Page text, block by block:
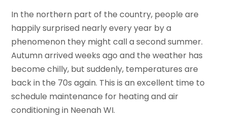
In the northern part of the country, people are
happily surprised nearly every year by a
phenomenon they might call a second summer.
Autumn arrived weeks ago and the weather has
become chilly, but suddenly, temperatures are
back in the 70s again. This is an excellent time to
schedule maintenance for heating and air
conditioning in Neenah WI.